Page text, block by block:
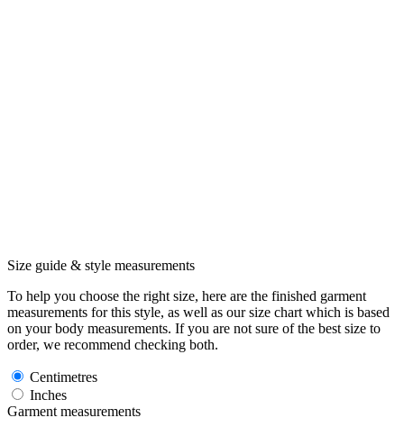
Size guide & style measurements
To help you choose the right size, here are the finished garment
measurements for this style, as well as our size chart which is based
on your body measurements. If you are not sure of the best size to
order, we recommend checking both.
Centimetres
Inches
Garment measurements